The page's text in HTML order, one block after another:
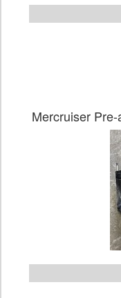
Mercruiser